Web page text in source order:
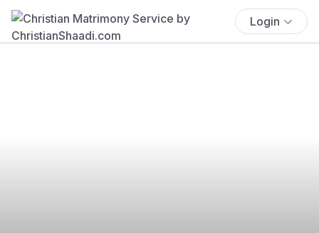
Login